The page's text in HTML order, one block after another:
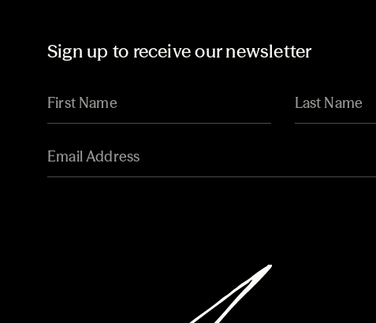
Sign up to receive our newsletter